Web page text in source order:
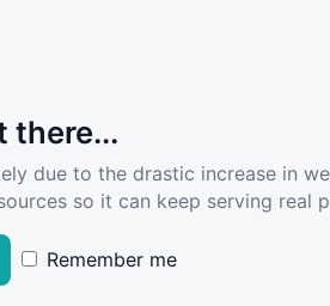
there...
due to the drastic increase in
so it can keep serving real
Remember me